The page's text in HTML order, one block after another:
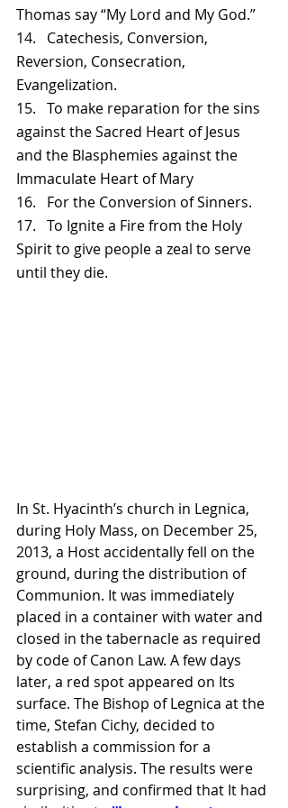
Thomas say “My Lord and My God.”
14.   Catechesis, Conversion,
Reversion, Consecration,
Evangelization.
15.   To make reparation for the sins
against the Sacred Heart of Jesus
and the Blasphemies against the
Immaculate Heart of Mary
16.   For the Conversion of Sinners.
17.   To Ignite a Fire from the Holy
Spirit to give people a zeal to serve
until they die.
In St. Hyacinth’s church in Legnica,
during Holy Mass, on December 25,
2013, a Host accidentally fell on the
ground, during the distribution of
Communion. It was immediately
placed in a container with water and
closed in the tabernacle as required
by code of Canon Law. A few days
later, a red spot appeared on Its
surface. The Bishop of Legnica at the
time, Stefan Cichy, decided to
establish a commission for a
scientific analysis. The results were
surprising, and confirmed that It had